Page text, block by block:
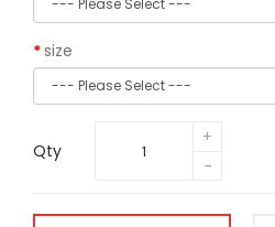
size
Qty